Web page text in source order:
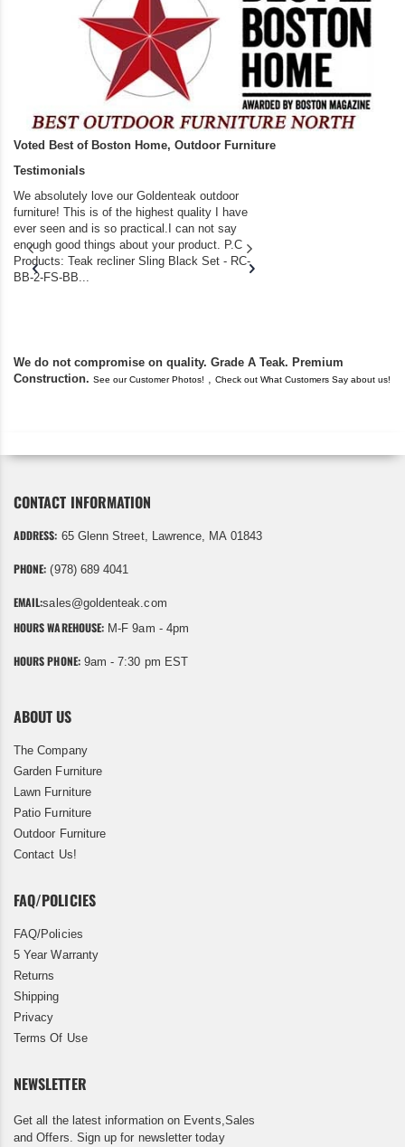
Voted Best of Boston Home, Outdoor Furniture
Testimonials
We absolutely love our Goldenteak outdoor
furniture! This is of the highest quality I have
ever seen and is so practical.I can not say
enough good things about your product. P.C
Products: Teak recliner Sling Black Set - RC-
BB-2-FS-BB...
We do not compromise on quality. Grade A Teak. Premium
Construction. See our Customer Photos! , Check out What Customers Say about us!
CONTACT INFORMATION
ADDRESS: 65 Glenn Street, Lawrence, MA 01843
PHONE: (978) 689 4041
EMAIL:sales@goldenteak.com
HOURS WAREHOUSE: M-F 9am - 4pm
HOURS PHONE:9am - 7:30 pm EST
ABOUT US
The Company
Garden Furniture
Lawn Furniture
Patio Furniture
Outdoor Furniture
Contact Us!
FAQ/POLICIES
FAQ/Policies
5 Year Warranty
Returns
Shipping
Privacy
Terms Of Use
NEWSLETTER
Get all the latest information on Events,Sales
and Offers. Sign up for newsletter today